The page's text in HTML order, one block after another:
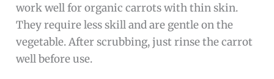
work well for organic carrots with thin skin.
They require less skill and are gentle on the
vegetable. After scrubbing, just rinse the carrot
well before use.